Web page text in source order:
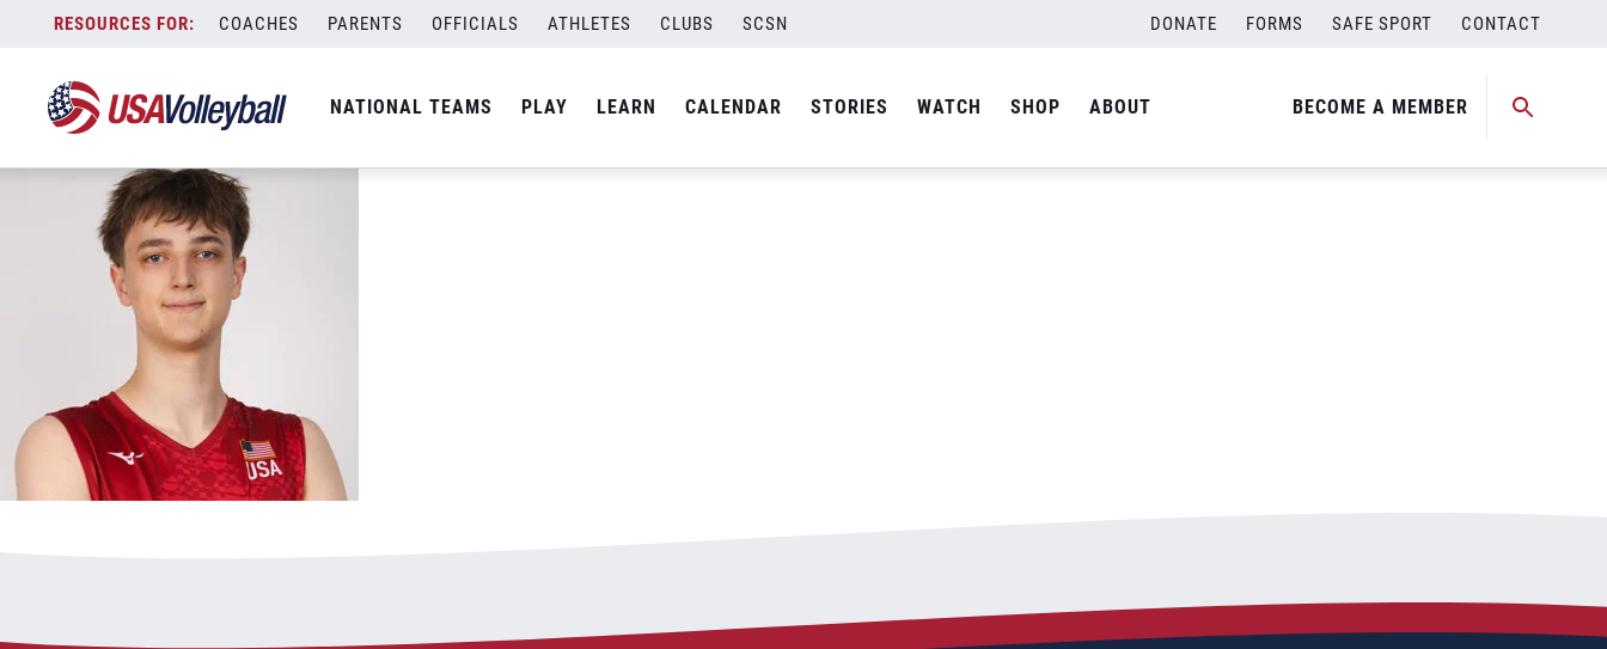
content
COACHES PARENTS OFFICIALS ATHLETES CLUBS SCSN DONATE FORMS SAFE SPORT CONTACT
NATIONAL TEAMS PLAY LEARN CALENDAR STORIES WATCH SHOP ABOUT BECOME A MEMBER
17 Bryce Thistlethwaite